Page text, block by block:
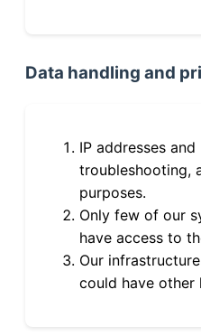
Data handling and
IP addresses
troubleshooting,
purposes.
Only few of our
have access to
Our
could have other